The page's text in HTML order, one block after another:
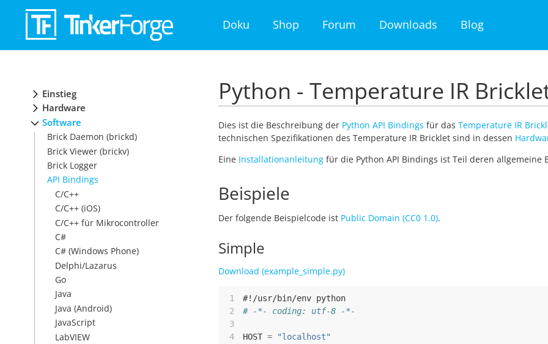
Doku Shop Forum Downloads Blog
Einstieg
Hardware
Software
Brick Daemon (brickd)
Brick Viewer (brickv)
Brick Logger
API Bindings
C/C++
C/C++ (iOS)
C/C++ für Mikrocontroller
C#
C# (Windows Phone)
Delphi/Lazarus
Go
Java
Java (Android)
JavaScript
LabVIEW
Python - Temperature IR
Dies ist die Beschreibung der Python API Bindings für das Temperature IR
technischen Spezifikationen des Temperature IR Bricklet sind in dessen
Eine Installationanleitung für die Python API Bindings ist Teil deren allgemeine
Beispiele
Der folgende Beispielcode ist Public Domain (CC0 1.0).
Simple
Download (example_simple.py)
1
#!/usr/bin/env python
2
# -*- coding: utf-8 -*-
3
4
HOST =
"localhost"